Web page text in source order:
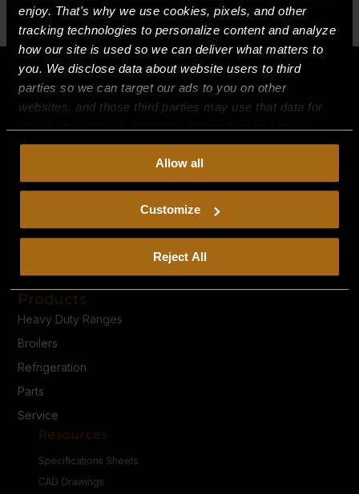
enjoy. That's why we use cookies, pixels, and other
tracking technologies to personalize content and analyze
how our site is used so we can deliver what matters to
you. We disclose data about website users to third
parties so we can target our ads to you on other
websites, and those third parties may use that data for
collect, use, and disclose this information, please review
Continued use of the site means you
consent to ourPrivacy PolicyandTerms of Use,
including arbitration and class action waiver.
Allow all
Customize
Reject All
FIT
ASSY
quantity
Terms & Conditions
Products
Heavy Duty Ranges
Broilers
Refrigeration
Parts
Service
Resources
Specifications Sheets
CAD Drawings